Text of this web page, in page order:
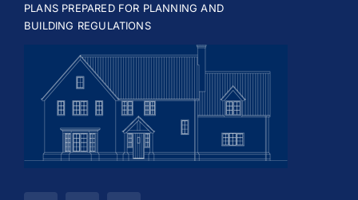
PLANS PREPARED FOR PLANNING AND
BUILDING REGULATIONS